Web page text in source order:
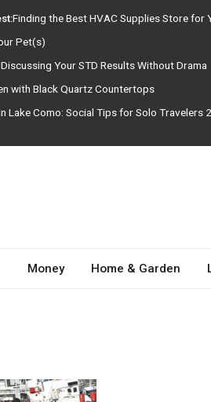
Finding the Best HVAC Supplies Store for
Pet(s)
Your STD Results Without Drama
with Black Quartz Countertops
Lake Como: Social Tips for Solo Travelers
Money Home & Garden